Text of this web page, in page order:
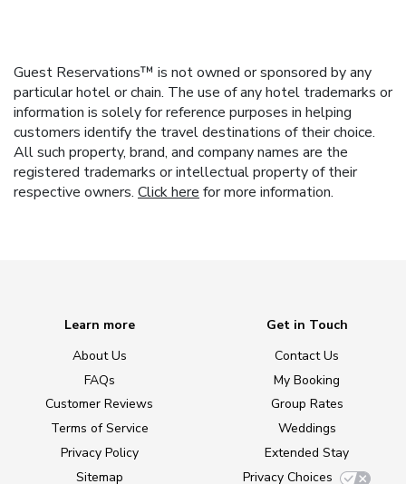
Guest Reservations™ is not owned or sponsored by any
particular hotel or chain. The use of any hotel trademarks or
information is solely for reference purposes in helping
customers identify the travel destinations of their choice.
All such property, brand, and company names are the
registered trademarks or intellectual property of their
respective owners. Click here for more information.
Learn more
About Us
FAQs
Customer Reviews
Terms of Service
Privacy Policy
Sitemap
Get in Touch
Contact Us
My Booking
Group Rates
Weddings
Extended Stay
Privacy Choices